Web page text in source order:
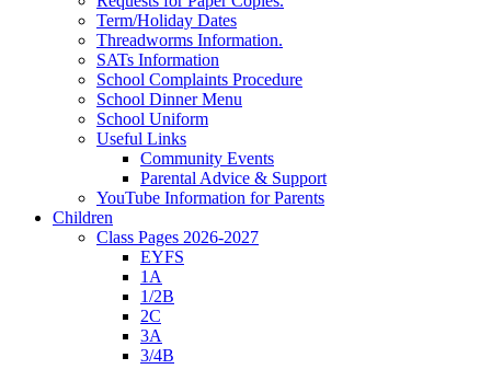
Term/Holiday Dates
Threadworms Information.
SATs Information
School Complaints Procedure
School Dinner Menu
School Uniform
Useful Links
Community Events
Parental Advice & Support
YouTube Information for Parents
Children
Class Pages 2026-2027
EYFS
1A
1/2B
2C
3A
3/4B